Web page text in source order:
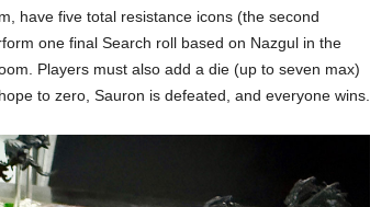
have five total resistance icons (the second
one final Search roll based on Nazgul in the
Players must also add a die (up to seven max)
to zero, Sauron is defeated, and everyone wins.